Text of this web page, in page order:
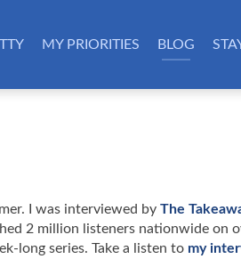
MY PRIORITIES BLOG
I was interviewed by The
2 million listeners nationwide on
long series. Take a listen to my